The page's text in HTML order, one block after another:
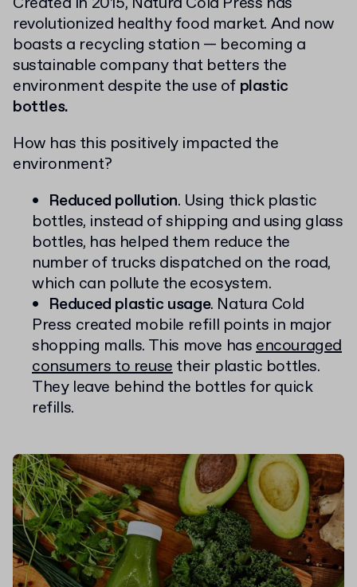
revolutionized healthy food market. And now
boasts a recycling station — becoming a
sustainable company that betters the
environment despite the use of plastic
bottles.
How has this positively impacted the
environment?
Reduced pollution. Using thick plastic
bottles, instead of shipping and using glass
bottles, has helped them reduce the
number of trucks dispatched on the road,
which can pollute the ecosystem.
Reduced plastic usage. Natura Cold
Press created mobile refill points in major
shopping malls. This move hasencouraged
consumers to reusetheir plastic bottles.
They leave behind the bottles for quick
refills.